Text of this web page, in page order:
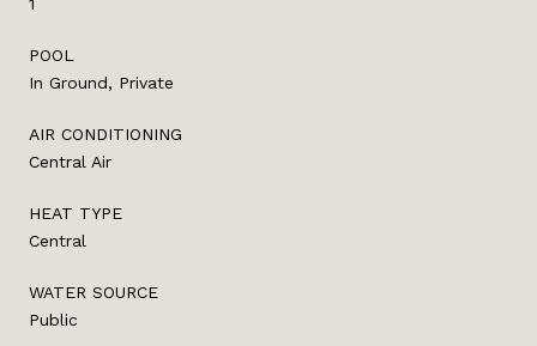
POOL
In Ground, Private
AIR CONDITIONING
Central Air
HEAT TYPE
Central
WATER SOURCE
Public